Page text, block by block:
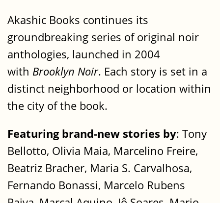
Akashic Books continues its
groundbreaking series of original noir
anthologies, launched in 2004
with Brooklyn Noir. Each story is set in a
distinct neighborhood or location within
the city of the book.
Featuring brand-new stories by: Tony
Bellotto, Olivia Maia, Marcelino Freire,
Beatriz Bracher, Maria S. Carvalhosa,
Fernando Bonassi, Marcelo Rubens